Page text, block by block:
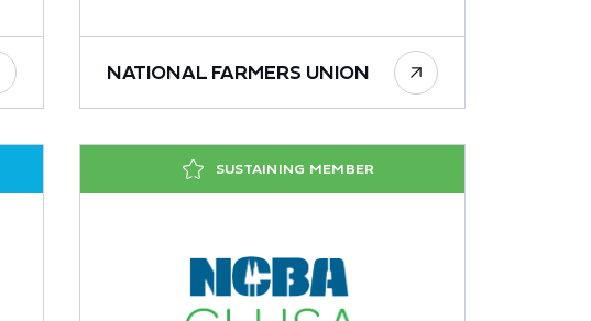
NATIONAL FARMERS UNION
SUSTAINING MEMBER